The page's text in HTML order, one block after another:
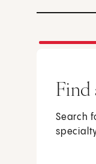
Find
Search